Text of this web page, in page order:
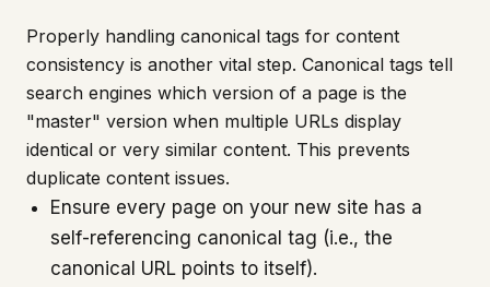
Properly handling canonical tags for content
consistency is another vital step. Canonical tags tell
search engines which version of a page is the
"master" version when multiple URLs display
identical or very similar content. This prevents
duplicate content issues.
Ensure every page on your new site has a
self-referencing canonical tag (i.e., the
canonical URL points to itself).